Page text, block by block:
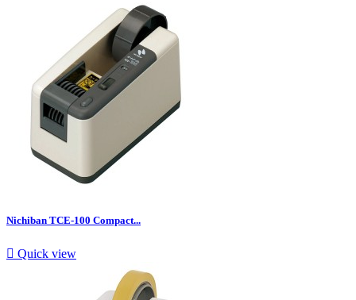
Nichiban TCE-100 Compact...
 Quick view